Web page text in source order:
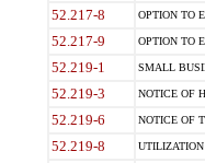
52.217-8 OPTION TO
52.217-9 OPTION TO
52.219-1 SMALL
52.219-3 NOTICE OF
52.219-6 NOTICE OF
52.219-8